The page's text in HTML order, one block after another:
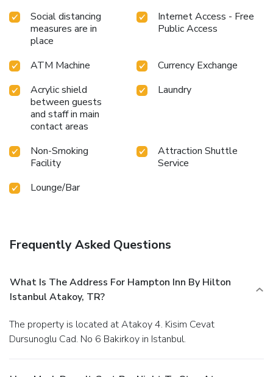
Social distancing
measures are in
place
Internet Access - Free
Public Access
ATM Machine
Currency Exchange
Acrylic shield
between guests
and staff in main
contact areas
Laundry
Non-Smoking
Facility
Attraction Shuttle
Service
Lounge/Bar
Frequently Asked Questions
What Is The Address For Hampton Inn By Hilton
Istanbul Atakoy, TR?
The property is located at Atakoy 4. Kisim Cevat
Dursunoglu Cad. No 6 Bakirkoy in Istanbul.